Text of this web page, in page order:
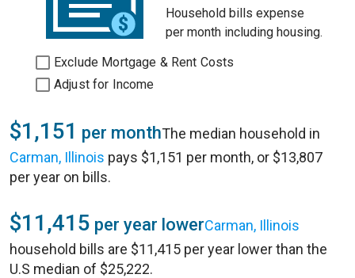
Household bills expense
per month including housing.
Exclude Mortgage & Rent Costs
Adjust for Income
$1,151 per monthThe median household in
Carman, Illinois pays $1,151 per month, or $13,807
per year on bills.
$11,415 per year lowerCarman, Illinois
household bills are $11,415 per year lower than the
U.S median of $25,222.